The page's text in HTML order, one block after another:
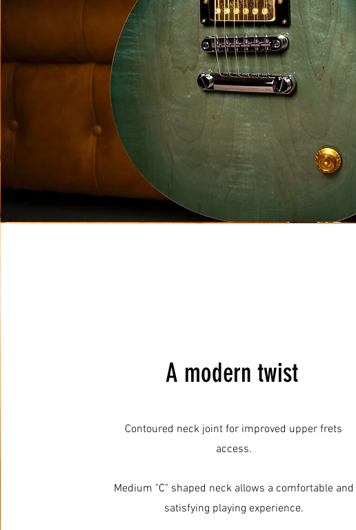
A modern twist
Contoured neck joint for improved upper frets
access.
Medium "C" shaped neck allows a comfortable and
satisfying playing experience.